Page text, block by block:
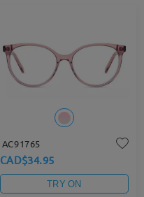
AC91765
CAD$34.95
TRY ON